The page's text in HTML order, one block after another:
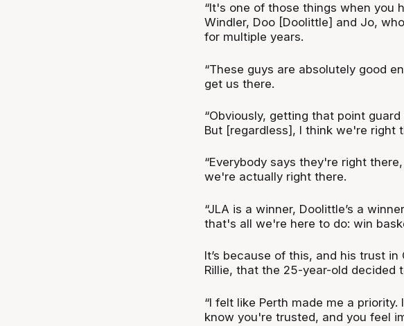
“It's one of those things when you
Windler, Doo [Doolittle] and Jo,
for multiple years.
“These guys are absolutely good
get us there.
“Obviously, getting that point
But [regardless], I think we're right
“Everybody says they're right
we're actually right there.
“JLA is a winner, Doolittle’s a
that's all we're here to do: win
It’s because of this, and his trust
Rillie, that the 25-year-old
“I felt like Perth made me a
know you're trusted, and you feel